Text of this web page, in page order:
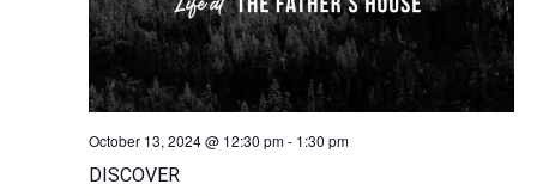
October 13, 2024 @ 12:30 pm- 1:30 pm
DISCOVER